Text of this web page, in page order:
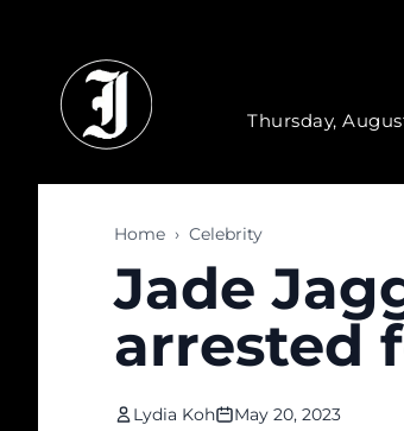
Thursday,
Home › Celebrity
Jade
arrested
Lydia Koh May 20, 2023